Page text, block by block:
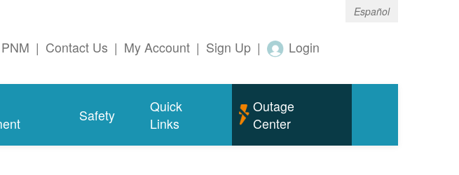
Español
| Contact Us | My Account | Sign Up | Login
Safety
Quick
Links
Outage
Center